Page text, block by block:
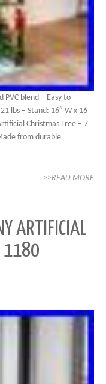
PVC blend – Easy to
lbs – Stand: 16″ W x 16
Christmas Tree – 7
from durable
>>READ MORE
ARTIFICIAL
1180